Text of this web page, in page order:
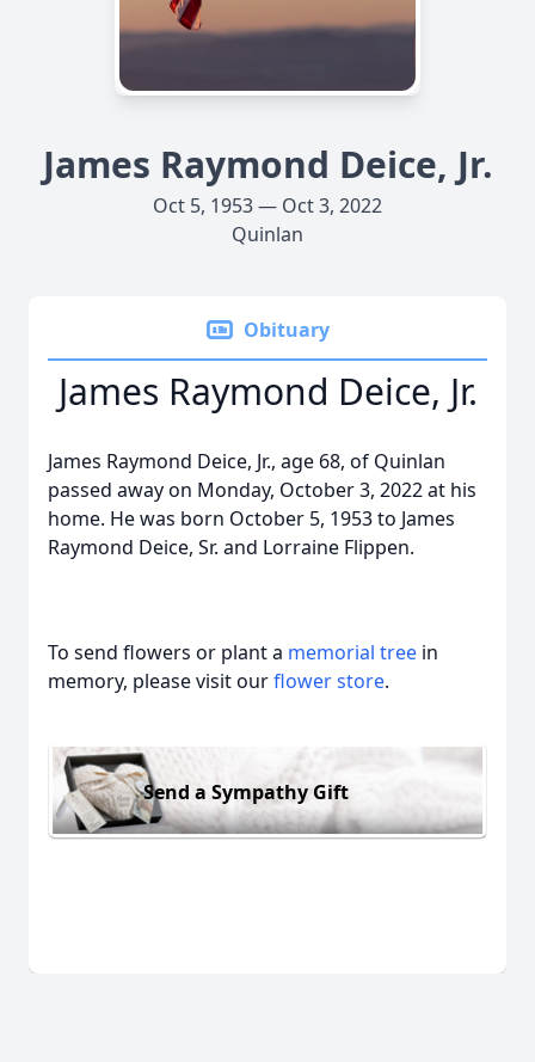
James Raymond Deice, Jr.
Oct 5, 1953 — Oct 3, 2022
Quinlan
Obituary
James Raymond Deice, Jr.
James Raymond Deice, Jr., age 68, of Quinlan
passed away on Monday, October 3, 2022 at his
home. He was born October 5, 1953 to James
Raymond Deice, Sr. and Lorraine Flippen.
To send flowers or plant a memorial tree in
memory, please visit ourflower store.
Send a Sympathy Gift